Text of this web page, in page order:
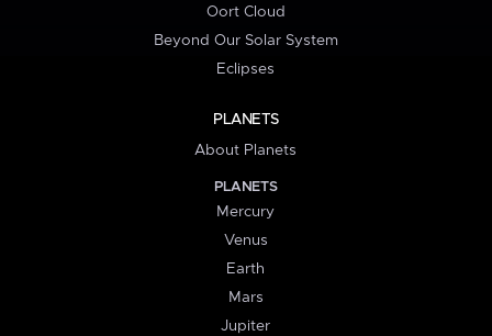
Oort Cloud
Beyond Our Solar System
Eclipses
PLANETS
About Planets
PLANETS
Mercury
Venus
Earth
Mars
Jupiter